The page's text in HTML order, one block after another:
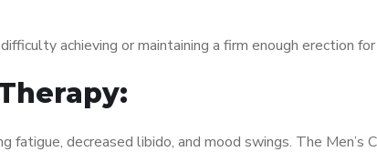
achieving or maintaining a firm enough erection
decreased libido, and mood swings. The Men’s